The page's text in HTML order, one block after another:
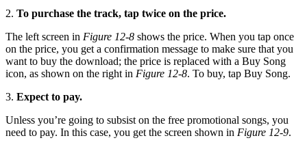
2. To purchase the track, tap twice on the price.
The left screen in Figure 12-8 shows the price. When you tap once
on the price, you get a confirmation message to make sure that you
want to buy the download; the price is replaced with a Buy Song
icon, as shown on the right in Figure 12-8. To buy, tap Buy Song.
3. Expect to pay.
Unless you’re going to subsist on the free promotional songs, you
need to pay. In this case, you get the screen shown in Figure 12-9.